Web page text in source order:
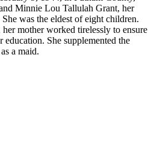
Minnie Lou Tallulah Grant, her
was the eldest of eight children.
mother worked tirelessly to ensure
education. She supplemented the
a maid.